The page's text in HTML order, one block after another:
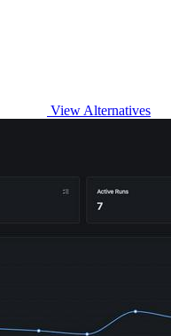
View Alternatives